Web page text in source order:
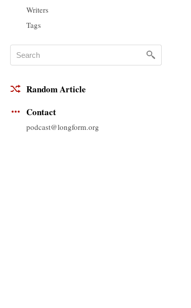
Writers
Tags
Random Article
Contact
podcast@longform.org